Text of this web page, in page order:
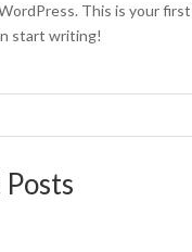
This is your
start writing!